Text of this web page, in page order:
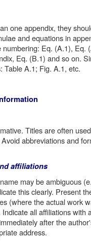
one appendix, they
and equations in
numbering: Eq. (A.1), Eq.
Eq. (B.1) and so on.
Table A.1; Fig. A.1, etc.
Titles are often
abbreviations and
affiliations
may be ambiguous
this clearly. Present
(where the actual work
all affiliations with
after the
address.